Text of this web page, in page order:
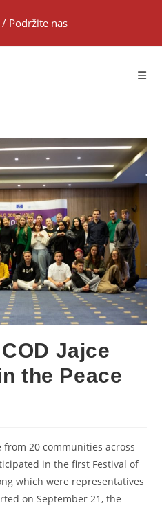
/ Podržite nas
Jajce
the Peace
20 communities across
in the first Festival of
which were representatives
on September 21, the